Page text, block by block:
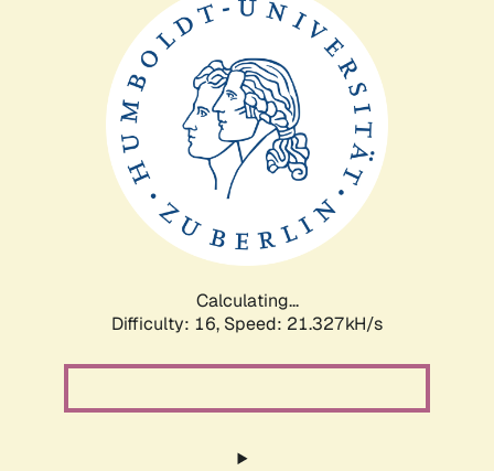
Calculating...
Difficulty: 16, Speed: 21.327kH/s